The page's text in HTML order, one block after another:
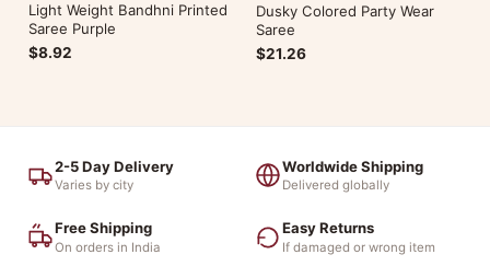
Light Weight Bandhni Printed
Saree Purple
$8.92
Dusky Colored Party Wear
Saree
$21.26
2-5 Day Delivery
Varies by city
Worldwide Shipping
Delivered globally
Free Shipping
On orders in India
Easy Returns
If damaged or wrong item